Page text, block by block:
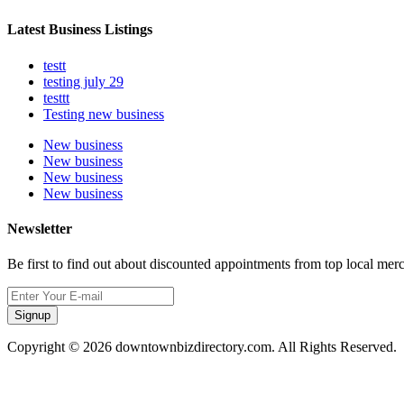
Latest Business Listings
testt
testing july 29
testtt
Testing new business
New business
New business
New business
New business
Newsletter
Be first to find out about discounted appointments from top local
Signup
Copyright © 2026 downtownbizdirectory.com. All Rights Reserved.